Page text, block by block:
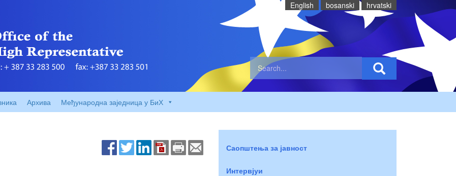
English bosanski hrvatski
Архива Међународна заједница у БиХ
Саопштења за јавност
Интервјуи